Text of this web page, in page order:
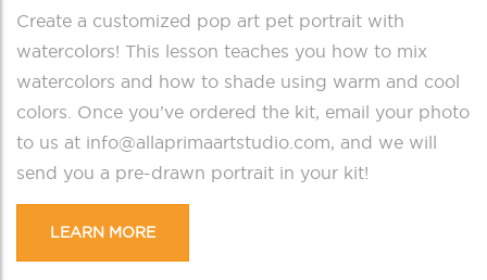
Create a customized pop art pet portrait with
watercolors! This lesson teaches you how to mix
watercolors and how to shade using warm and cool
colors. Once you’ve ordered the kit, email your photo
to us at info@allaprimaartstudio.com, and we will
send you a pre-drawn portrait in your kit!
LEARN MORE